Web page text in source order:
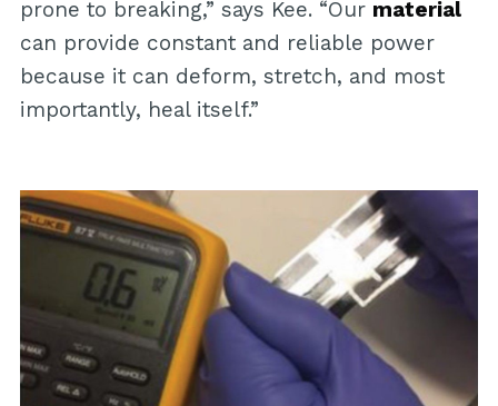
prone to breaking,” says Kee. “Our material
can provide constant and reliable power
because it can deform, stretch, and most
importantly, heal itself.”